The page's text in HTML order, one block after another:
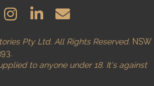
Pty Ltd. All Rights Reserved. NSW
to anyone under 18. It's against